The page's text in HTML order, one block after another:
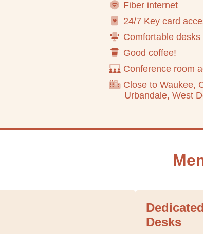
Fiber internet
24/7 Key card
Comfortable
Good coffee!
Conference room
Close to Waukee,
Urbandale, West
Dedicated
Desks